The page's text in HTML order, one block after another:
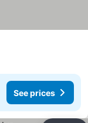
See prices